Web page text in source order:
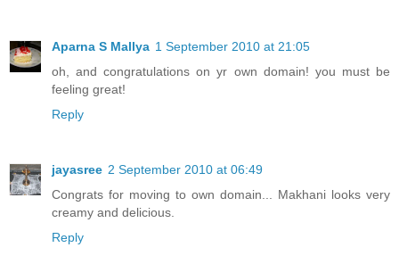
Aparna S Mallya 1 September 2010 at 21:05
oh, and congratulations on yr own domain! you must be
feeling great!
Reply
jayasree 2 September 2010 at 06:49
Congrats for moving to own domain... Makhani looks very
creamy and delicious.
Reply